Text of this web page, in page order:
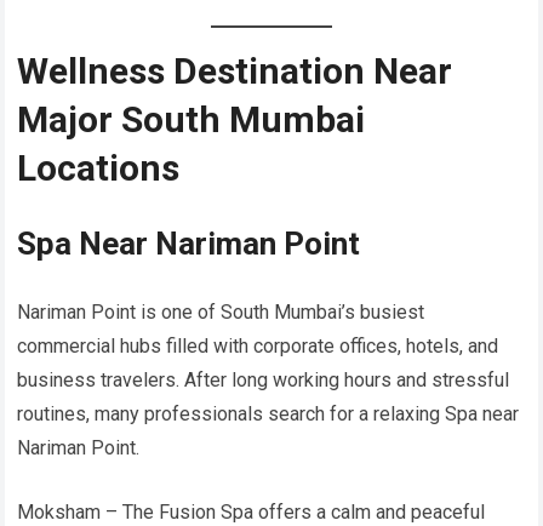
Wellness Destination Near
Major South Mumbai
Locations
Spa Near Nariman Point
Nariman Point is one of South Mumbai’s busiest
commercial hubs filled with corporate offices, hotels, and
business travelers. After long working hours and stressful
routines, many professionals search for a relaxing Spa near
Nariman Point.
Moksham – The Fusion Spa offers a calm and peaceful